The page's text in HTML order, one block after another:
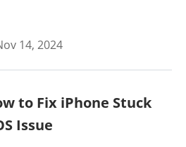
14, 2024
to Fix iPhone Stuck
Issue